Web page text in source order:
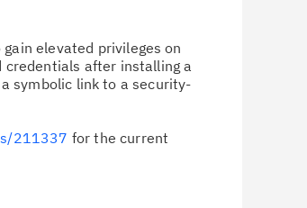
elevated privileges on
credentials after installing a
symbolic link to a security-
211337 for the current